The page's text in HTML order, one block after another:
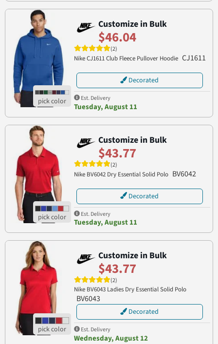
Customize in Bulk
$46.04
(2)
Nike CJ1611 Club Fleece Pullover Hoodie CJ1611
Decorated
Est. Delivery
Tuesday, August 11
Customize in Bulk
$43.77
(2)
Nike BV6042 Dry Essential Solid Polo BV6042
Decorated
Est. Delivery
Tuesday, August 11
Customize in Bulk
$43.77
(2)
Nike BV6043 Ladies Dry Essential Solid Polo
BV6043
Decorated
Est. Delivery
Wednesday, August 12